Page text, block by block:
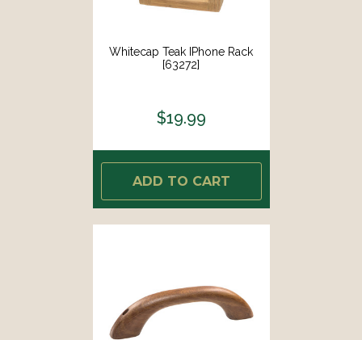
Whitecap Teak IPhone Rack
[63272]
$19.99
ADD TO CART